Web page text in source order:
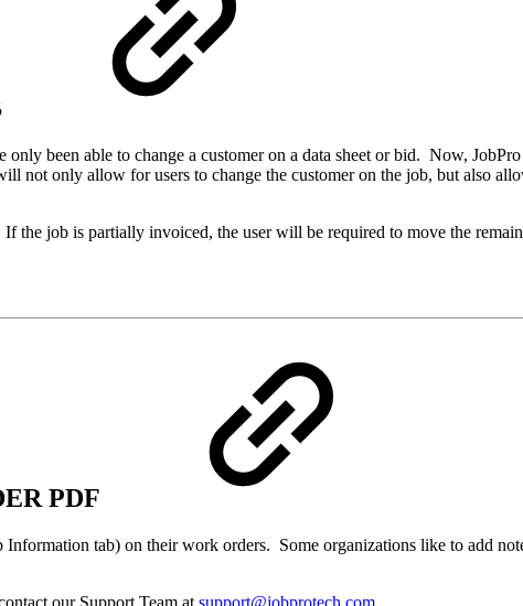
been able to change a customer on a data sheet or bid. Now,
not only allow for users to change the customer on the job, but also
the job is partially invoiced, the user will be required to move the
PDF
tab) on their work orders. Some organizations like to add
our Support Team at support@jobprotech.com